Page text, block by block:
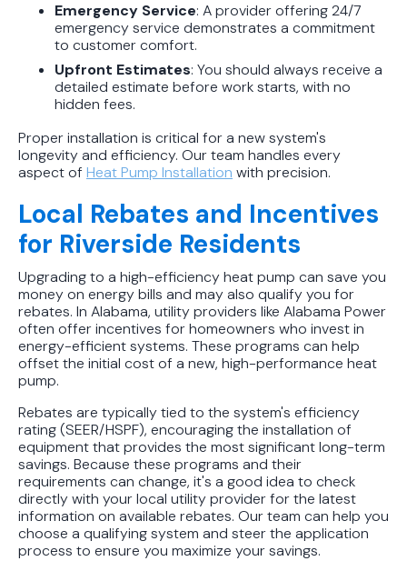
Emergency Service: A provider offering 24/7
emergency service demonstrates a commitment
to customer comfort.
Upfront Estimates: You should always receive a
detailed estimate before work starts, with no
hidden fees.
Proper installation is critical for a new system's
longevity and efficiency. Our team handles every
aspect of Heat Pump Installation with precision.
Local Rebates and Incentives
for Riverside Residents
Upgrading to a high-efficiency heat pump can save you
money on energy bills and may also qualify you for
rebates. In Alabama, utility providers like Alabama Power
often offer incentives for homeowners who invest in
energy-efficient systems. These programs can help
offset the initial cost of a new, high-performance heat
pump.
Rebates are typically tied to the system's efficiency
rating (SEER/HSPF), encouraging the installation of
equipment that provides the most significant long-term
savings. Because these programs and their
requirements can change, it's a good idea to check
directly with your local utility provider for the latest
information on available rebates. Our team can help you
choose a qualifying system and steer the application
process to ensure you maximize your savings.